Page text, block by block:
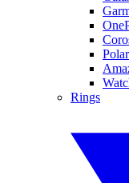
Polar
Rings